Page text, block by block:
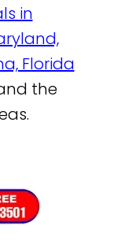
in
Florida
the